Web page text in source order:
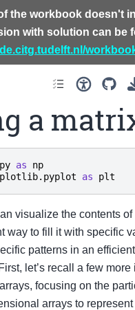
the workbook doesn't
with solution can be
a
as
np
as plt
visualize the contents of
way to fill it with specific
patterns in an
let’s recall a few
focusing on the
arrays to represent